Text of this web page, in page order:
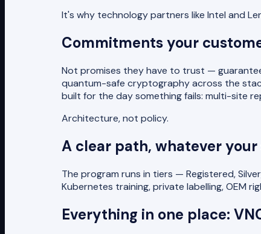
It's why technology partners like Intel and
Commitments your
Not promises they have to trust —
quantum-safe cryptography across the
built for the day something fails: multi-site
Architecture, not policy.
A clear path, whatever your
The program runs in tiers — Registered,
Kubernetes training, private labelling, OEM
Everything in one place: